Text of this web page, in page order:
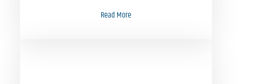
Read More